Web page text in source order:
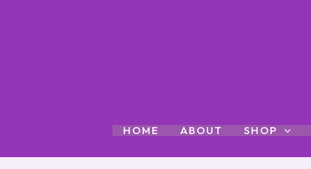
HOME ABOUT SHOP